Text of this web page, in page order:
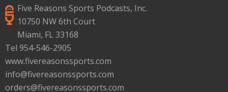
Five Reasons Sports Podcasts, Inc.
10750 NW 6th Court
Miami, FL 33168
Tel 954-546-2905
www.fivereasonssports.com
info@fivereasonssports.com
orders@fivereasonssports.com